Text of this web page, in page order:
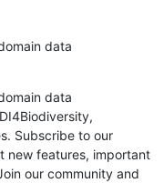
data
data
Subscribe to our
new features, important
our community and